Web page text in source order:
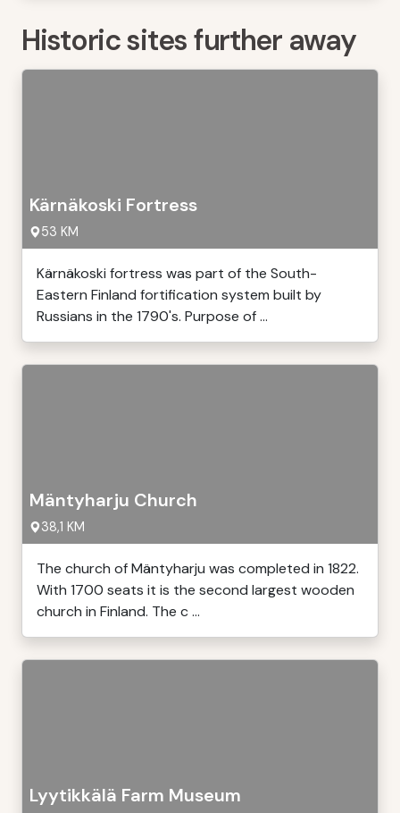
Historic sites further away
Kärnäkoski Fortress
53 KM
Kärnäkoski fortress was part of the South-
Eastern Finland fortification system built by
Russians in the 1790's. Purpose of ...
Mäntyharju Church
38,1 KM
The church of Mäntyharju was completed in 1822.
With 1700 seats it is the second largest wooden
church in Finland. The c ...
Lyytikkälä Farm Museum